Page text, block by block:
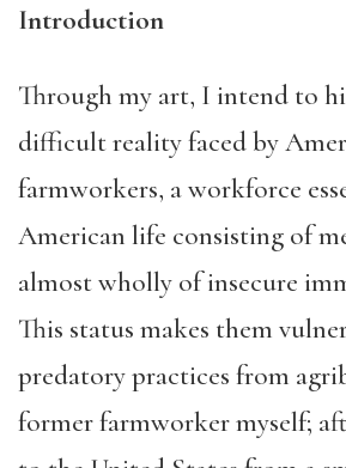
Introduction
Through my art, I intend to
difficult reality faced by
farmworkers, a workforce
American life consisting of
almost wholly of insecure
This status makes them
predatory practices from
former farmworker myself;